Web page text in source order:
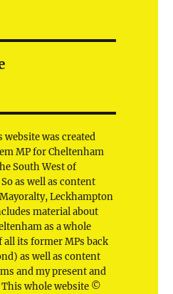
was created
MP for Cheltenham
South West of
as well as content
Leckhampton
material about
as a whole
its former MPs back
as well as content
and my present and
whole website ©